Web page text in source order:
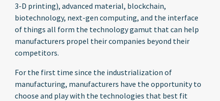
3-D printing), advanced material, blockchain,
biotechnology, next-gen computing, and the interface
of things all form the technology gamut that can help
manufacturers propel their companies beyond their
competitors.
For the first time since the industrialization of
manufacturing, manufacturers have the opportunity to
choose and play with the technologies that best fit